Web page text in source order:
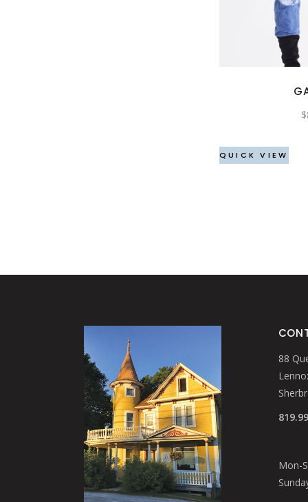
$
QUICK VIEW
88
Mon-